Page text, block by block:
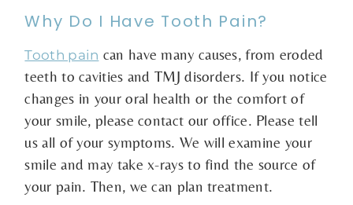
Why Do I Have Tooth Pain?
Tooth pain can have many causes, from eroded
teeth to cavities and TMJ disorders. If you notice
changes in your oral health or the comfort of
your smile, please contact our office. Please tell
us all of your symptoms. We will examine your
smile and may take x-rays to find the source of
your pain. Then, we can plan treatment.